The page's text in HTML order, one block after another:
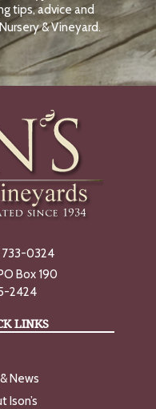
N
O
W
tips, advice and
& Vineyard.
0324
Box 190
2424
LINKS
News
Ison’s